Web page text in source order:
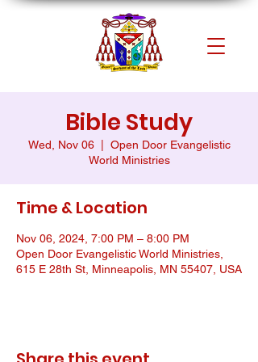
Bible Study
Wed, Nov 06
  |
Open Door Evangelistic
World Ministries
Time & Location
Nov 06, 2024, 7:00 PM – 8:00 PM
Open Door Evangelistic World Ministries,
615 E 28th St, Minneapolis, MN 55407, USA